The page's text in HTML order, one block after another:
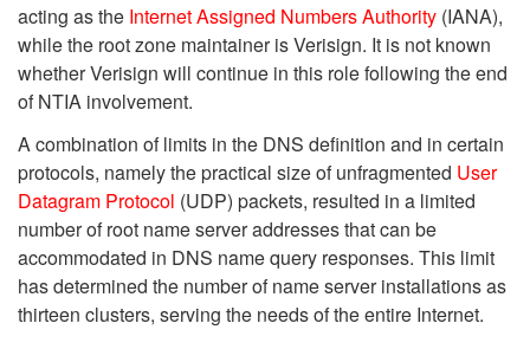
acting as the Internet Assigned Numbers Authority (IANA),
while the root zone maintainer is Verisign. It is not known
whether Verisign will continue in this role following the end
of NTIA involvement.
A combination of limits in the DNS definition and in certain
protocols, namely the practical size of unfragmented User
Datagram Protocol (UDP) packets, resulted in a limited
number of root name server addresses that can be
accommodated in DNS name query responses. This limit
has determined the number of name server installations as
thirteen clusters, serving the needs of the entire Internet.